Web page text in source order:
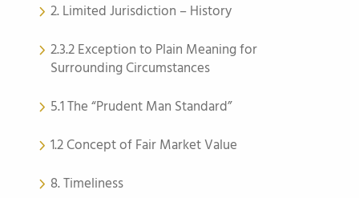
2. Limited Jurisdiction – History
2.3.2 Exception to Plain Meaning for
Surrounding Circumstances
5.1 The “Prudent Man Standard”
1.2 Concept of Fair Market Value
8. Timeliness